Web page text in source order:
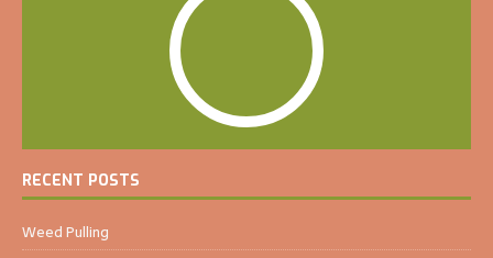
RECENT POSTS
Weed Pulling